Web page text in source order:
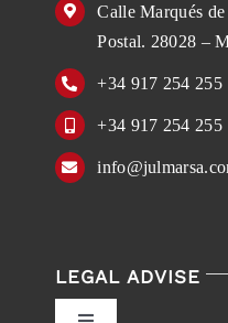
Calle Marqués
Postal. 28028 –
+34 917 254 255
+34 917 254 255
LEGAL ADVISE